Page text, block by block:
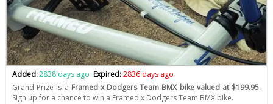
Added:2838 days ago Expired:2836 days ago
Grand Prize is a Framed x Dodgers Team BMX bike valued at $199.95.
Sign up for a chance to win a Framed x Dodgers Team BMX bike.